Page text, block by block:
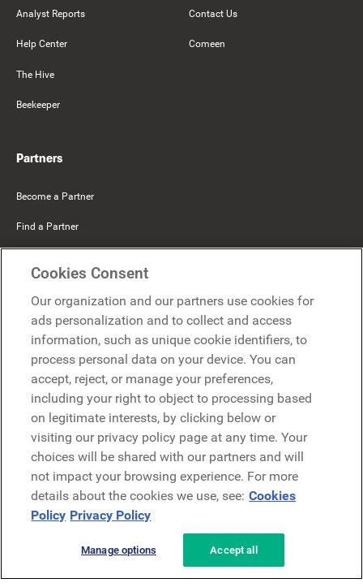
Analyst Reports
Help Center
The Hive
Beekeeper
Contact Us
Comeen
Partners
Become a Partner
Find a Partner
Microsoft
Request a demo
Request a demo
Contact
Contact
Privacy Policy Legal Terms & Conditions
Cookies Consent
Our organization and our partners use cookies for
ads personalization and to collect and access
information, such as unique cookie identifiers, to
process personal data on your device. You can
accept, reject, or manage your preferences,
including your right to object to processing based
on legitimate interests, by clicking below or
visiting our privacy policy page at any time. Your
choices will be shared with our partners and will
not impact your browsing experience. For more
details about the cookies we use, see: Cookies
Policy Privacy Policy
Manage options Accept all